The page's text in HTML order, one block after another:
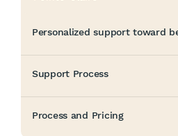
Personalized support toward
Support Process
Process and Pricing